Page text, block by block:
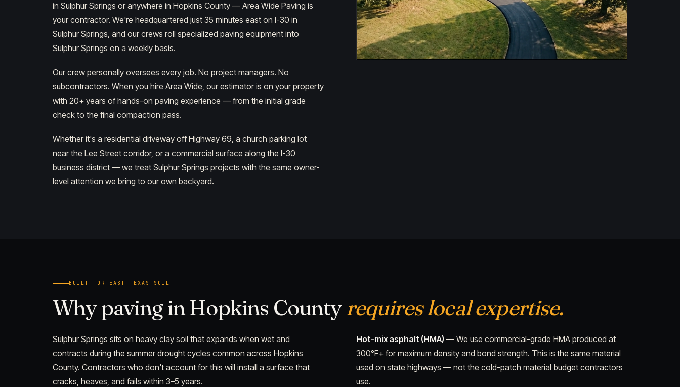
in Sulphur Springs or anywhere in Hopkins County — Area Wide Paving is
your contractor. We're headquartered just 35 minutes east on I-30 in
Sulphur Springs, and our crews roll specialized paving equipment into
Sulphur Springs on a weekly basis.
Our crew personally oversees every job. No project managers. No
subcontractors. When you hire Area Wide, our estimator is on your property
with 20+ years of hands-on paving experience — from the initial grade
check to the final compaction pass.
Whether it's a residential driveway off Highway 69, a church parking lot
near the Lee Street corridor, or a commercial surface along the I-30
business district — we treat Sulphur Springs projects with the same owner-
level attention we bring to our own backyard.
BUILT FOR EAST TEXAS SOIL
Why paving in Hopkins Countyrequires local expertise.
Sulphur Springs sits on heavy clay soil that expands when wet and
contracts during the summer drought cycles common across Hopkins
County. Contractors who don't account for this will install a surface that
cracks, heaves, and fails within 3–5 years.
Hot-mix asphalt (HMA) — We use commercial-grade HMA produced at
300°F+ for maximum density and bond strength. This is the same material
used on state highways — not the cold-patch material budget contractors
use.